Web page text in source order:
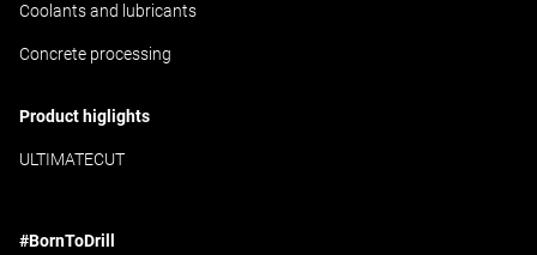
Coolants and lubricants
Concrete processing
Product higlights
ULTIMATECUT
#BornToDrill